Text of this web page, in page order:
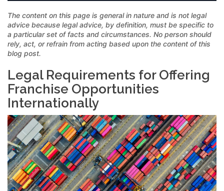
The content on this page is general in nature and is not legal
advice because legal advice, by definition, must be specific to
a particular set of facts and circumstances. No person should
rely, act, or refrain from acting based upon the content of this
blog post.
Legal Requirements for Offering
Franchise Opportunities
Internationally